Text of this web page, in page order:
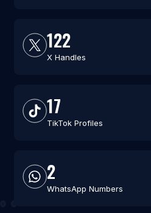
122
X Handles
17
TikTok Profiles
2
WhatsApp Numbers